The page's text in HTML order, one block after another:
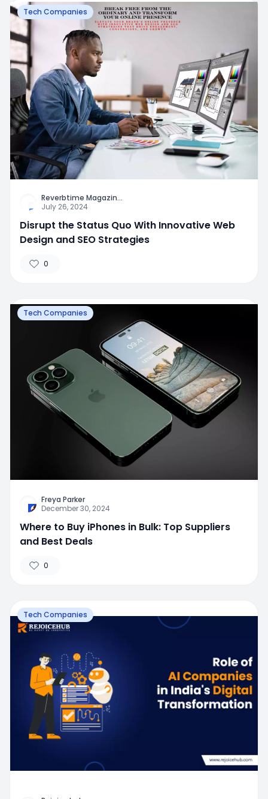
Tech Companies
Reverbtime Magazin...
July 26, 2024
Disrupt the Status Quo With Innovative Web
Design and SEO Strategies
0
Tech Companies
Freya Parker
December 30, 2024
Where to Buy iPhones in Bulk: Top Suppliers
and Best Deals
0
Tech Companies